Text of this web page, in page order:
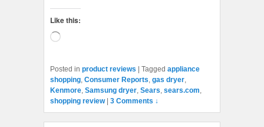
Like this:
Loading…
Posted in product reviews Tagged appliance
shopping, Consumer Reports, gas dryer,
Kenmore, Samsung dryer, Sears, sears.com,
shopping review
3 Comments ↓